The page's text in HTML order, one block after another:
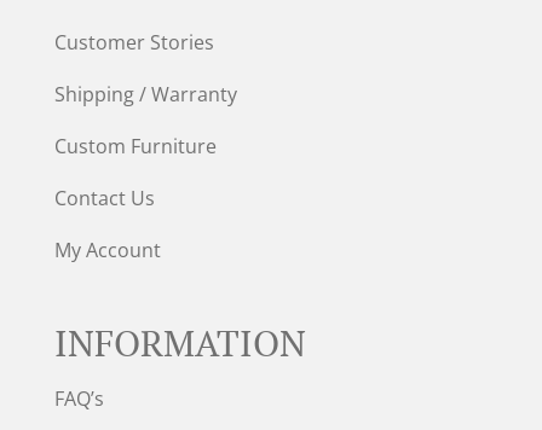
Customer Stories
Shipping / Warranty
Custom Furniture
Contact Us
My Account
INFORMATION
FAQ’s